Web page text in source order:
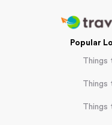
Popular